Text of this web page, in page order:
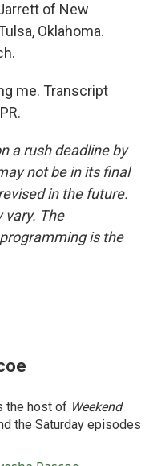
of New
Oklahoma.
me. Transcript
a rush deadline by
not be in its final
in the future.
vary. The
is the
the host of Weekend
the Saturday episodes